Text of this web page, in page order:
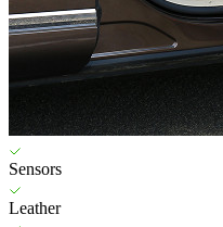
Sensors
Leather